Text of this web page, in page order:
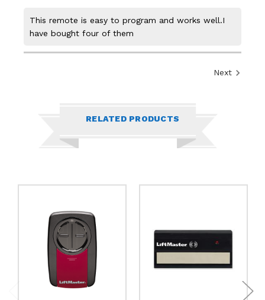
This remote is easy to program and works well.I
have bought four of them
Next
RELATED PRODUCTS